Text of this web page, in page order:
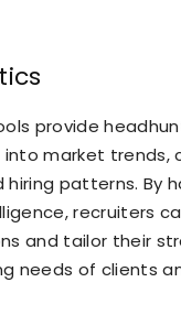
provide
into market trends,
patterns. By
recruiters
and tailor their
needs of clients